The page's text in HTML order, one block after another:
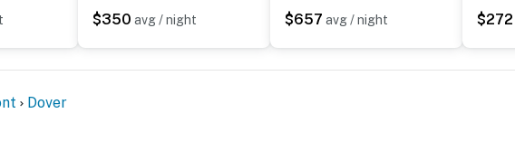
8:00 AM
$350 avg / night $657 avg / night $272
Dover